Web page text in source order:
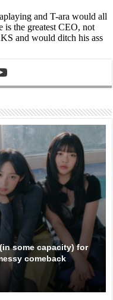
some capacity) for
comeback